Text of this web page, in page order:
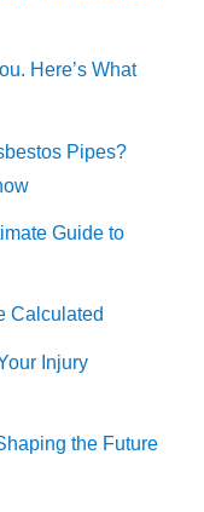
Here’s What
Pipes?
Guide to
Calculated
Injury
the Future